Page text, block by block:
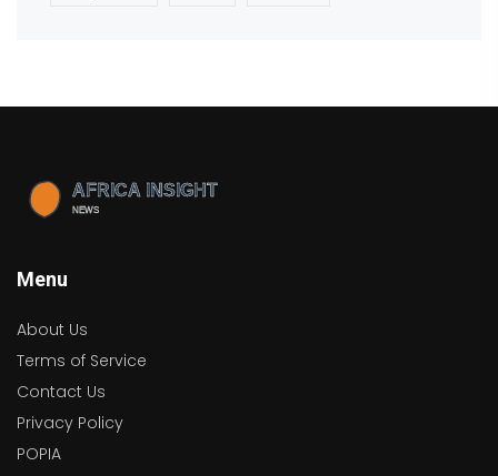
Menu
About Us
Terms of Service
Contact Us
Privacy Policy
POPIA